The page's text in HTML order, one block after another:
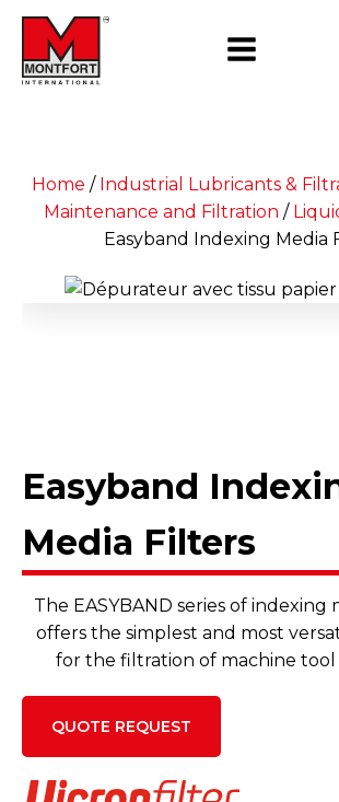
Home / Industrial Lubricants &
Maintenance and Filtration /
Easyband Indexing Media
Easyband
Media Filters
The EASYBAND series of indexing
offers the simplest and most
for the filtration of machine tool
QUOTE REQUEST